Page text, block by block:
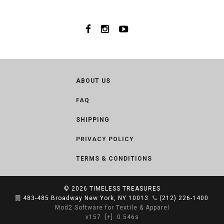
ABOUT US
FAQ
SHIPPING
PRIVACY POLICY
TERMS & CONDITIONS
© 2026 TIMELESS TREASURES
483-485 Broadway New York, NY 10013
(212) 226-1400
Mod2 Software for Textile & Apparel
v157
[+] 0.546s